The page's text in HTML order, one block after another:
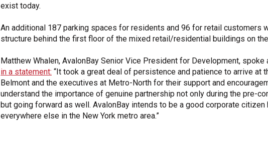
exist today.
An additional 187 parking spaces for residents and 96 for retail customers
structure behind the first floor of the mixed retail/residential buildings on
Matthew Whalen, AvalonBay Senior Vice President for Development, spoke
in a statement: “It took a great deal of persistence and patience to arrive at
Belmont and the executives at Metro-North for their support and
understand the importance of genuine partnership not only during the pre-
but going forward as well. AvalonBay intends to be a good corporate citizen
everywhere else in the New York metro area.”